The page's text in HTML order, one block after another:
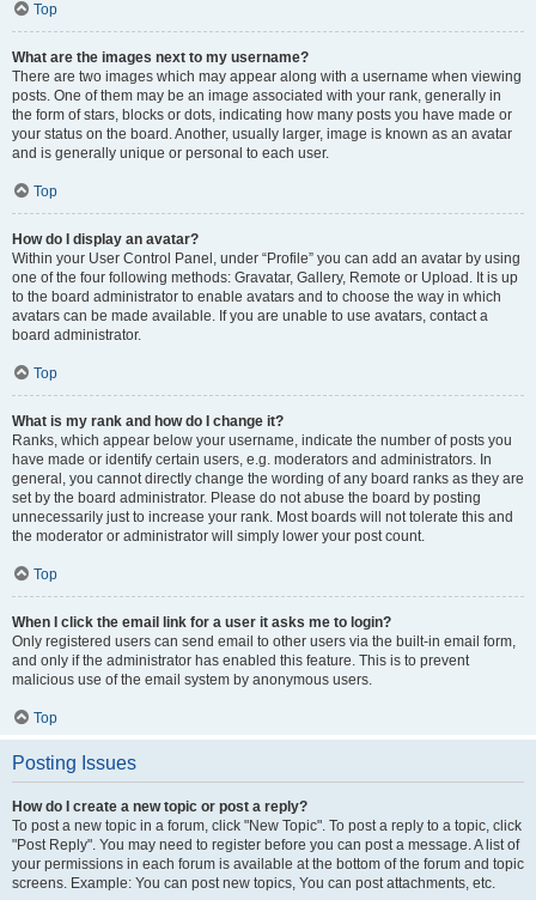
Top
What are the images next to my username?
There are two images which may appear along with a username when viewing
posts. One of them may be an image associated with your rank, generally in
the form of stars, blocks or dots, indicating how many posts you have made or
your status on the board. Another, usually larger, image is known as an avatar
and is generally unique or personal to each user.
Top
How do I display an avatar?
Within your User Control Panel, under “Profile” you can add an avatar by using
one of the four following methods: Gravatar, Gallery, Remote or Upload. It is up
to the board administrator to enable avatars and to choose the way in which
avatars can be made available. If you are unable to use avatars, contact a
board administrator.
Top
What is my rank and how do I change it?
Ranks, which appear below your username, indicate the number of posts you
have made or identify certain users, e.g. moderators and administrators. In
general, you cannot directly change the wording of any board ranks as they are
set by the board administrator. Please do not abuse the board by posting
unnecessarily just to increase your rank. Most boards will not tolerate this and
the moderator or administrator will simply lower your post count.
Top
When I click the email link for a user it asks me to login?
Only registered users can send email to other users via the built-in email form,
and only if the administrator has enabled this feature. This is to prevent
malicious use of the email system by anonymous users.
Top
Posting Issues
How do I create a new topic or post a reply?
To post a new topic in a forum, click "New Topic". To post a reply to a topic, click
"Post Reply". You may need to register before you can post a message. A list of
your permissions in each forum is available at the bottom of the forum and topic
screens. Example: You can post new topics, You can post attachments, etc.